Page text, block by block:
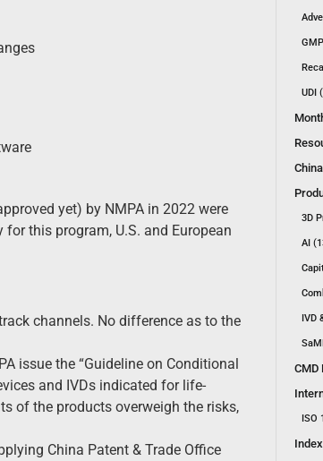
yet) by NMPA in 2022 were
this program, U.S. and European
channels. No difference as to the
issue the “Guideline on Conditional
and IVDs indicated for life-
of the products overweigh the risks,
China Patent & Trade Office
UDI
3D
AI
IVD
CMD
ISO